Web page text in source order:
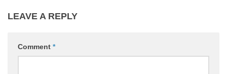
LEAVE A REPLY
Comment *